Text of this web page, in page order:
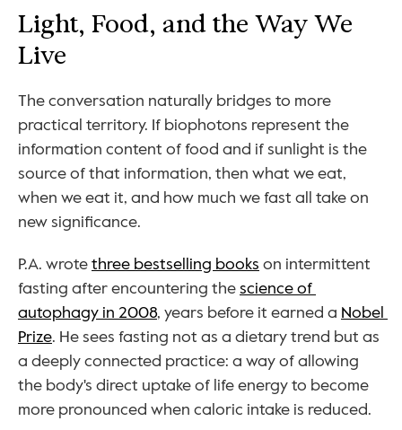
Light, Food, and the Way We
Live
The conversation naturally bridges to more
practical territory. If biophotons represent the
information content of food and if sunlight is the
source of that information, then what we eat,
when we eat it, and how much we fast all take on
new significance.
P.A. wrote three bestselling books on intermittent
fasting after encountering the science of
autophagy in 2008, years before it earned a Nobel
Prize. He sees fasting not as a dietary trend but as
a deeply connected practice: a way of allowing
the body's direct uptake of life energy to become
more pronounced when caloric intake is reduced.